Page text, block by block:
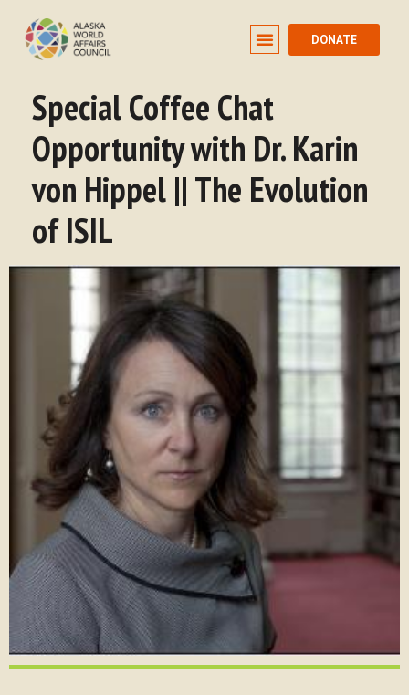
DONATE
Special Coffee Chat
Opportunity with Dr. Karin
von Hippel || The Evolution
of ISIL